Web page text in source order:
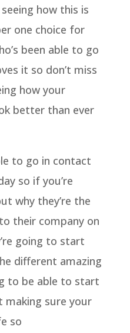
how this is
one choice for
been able to go
it so don’t miss
how your
better than ever
to go in contact
so if you’re
why they’re the
their company on
going to start
different amazing
to be able to start
sure your
so